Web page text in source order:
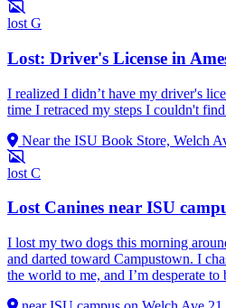
lost G
Lost: Driver's License in
I realized I didn’t have my driver's
time I retraced my steps I couldn't
Near the ISU Book Store, Welch
lost C
Lost Canines near ISU
I lost my two dogs this morning
and darted toward Campustown. I
the world to me, and I’m desperate